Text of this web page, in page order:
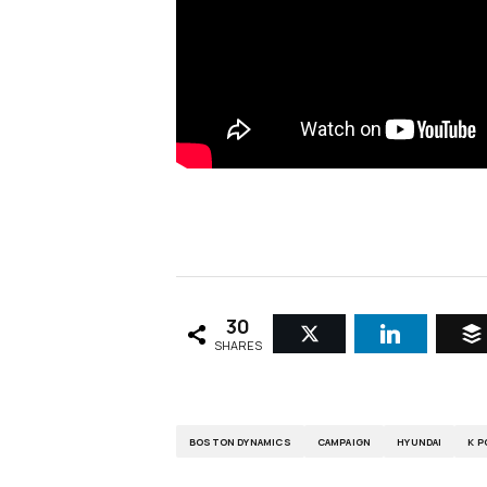
30
SHARES
BOSTON DYNAMICS CAMPAIGN HYUNDAI K